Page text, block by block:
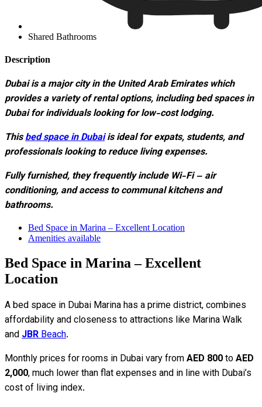
Shared Bathrooms
Description
Dubai is a major city in the United Arab Emirates which
provides a variety of rental options, including bed spaces in
Dubai for individuals looking for low-cost lodging.
Thisbed space in Dubaiis ideal for expats, students, and
professionals looking to reduce living expenses.
Fully furnished, they frequently include Wi-Fi – air
conditioning, and access to communal kitchens and
bathrooms.
Bed Space in Marina – Excellent Location
Amenities available
Bed Space in Marina – Excellent
Location
A bed space in Dubai Marina has a prime district, combines
affordability and closeness to attractions like Marina Walk
andJBRBeach.
Monthly prices for rooms in Dubai vary fromAED 800toAED
2,000, much lower than flat expenses and in line with Dubai’s
cost of living index.